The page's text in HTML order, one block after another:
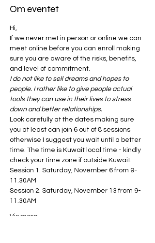
Om eventet
Hi,
If we never met in person or online we can
meet online before you can enroll making
sure you are aware of the risks, benefits,
and level of commitment.
I do not like to sell dreams and hopes to
people. I rather like to give people actual
tools they can use in their lives to stress
down and better relationships.
Look carefully at the dates making sure
you at least can join 6 out of 8 sessions
otherwise I suggest you wait until a better
time. The time is Kuwait local time - kindly
check your time zone if outside Kuwait.
Session 1. Saturday, November 6 from 9-
11.30AM
Session 2. Saturday, November 13 from 9-
11.30AM
Vis mere